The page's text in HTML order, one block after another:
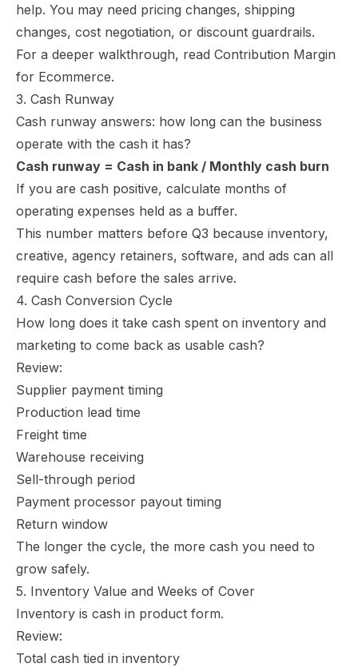
help. You may need pricing changes, shipping
changes, cost negotiation, or discount guardrails.
For a deeper walkthrough, read Contribution Margin
for Ecommerce.
3. Cash Runway
Cash runway answers: how long can the business
operate with the cash it has?
Cash runway = Cash in bank / Monthly cash burn
If you are cash positive, calculate months of
operating expenses held as a buffer.
This number matters before Q3 because inventory,
creative, agency retainers, software, and ads can all
require cash before the sales arrive.
4. Cash Conversion Cycle
How long does it take cash spent on inventory and
marketing to come back as usable cash?
Review:
Supplier payment timing
Production lead time
Freight time
Warehouse receiving
Sell-through period
Payment processor payout timing
Return window
The longer the cycle, the more cash you need to
grow safely.
5. Inventory Value and Weeks of Cover
Inventory is cash in product form.
Review:
Total cash tied in inventory